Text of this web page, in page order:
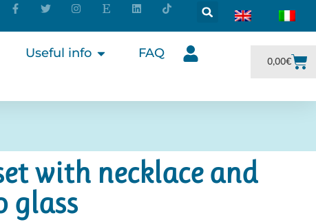
Useful info
FAQ
0,00€
with necklace and
glass